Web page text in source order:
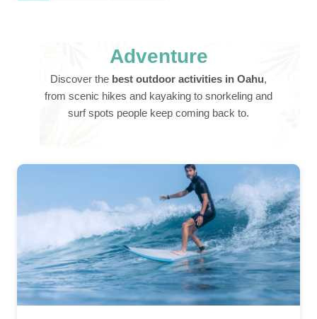
Adventure
Discover the best outdoor activities in Oahu,
from scenic hikes and kayaking to snorkeling and
surf spots people keep coming back to.